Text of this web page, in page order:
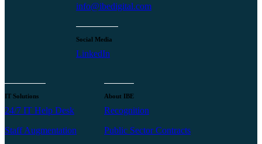
info@ibedigital.com
Social Media
LinkedIn
IT Solutions
24/7 IT Help Desk
Staff Augmentation
About IBE
Recognition
Public Sector Contracts